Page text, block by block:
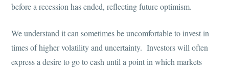
before a recession has ended, reflecting future optimism.
We understand it can sometimes be uncomfortable to invest in
times of higher volatility and uncertainty. Investors will often
express a desire to go to cash until a point in which markets